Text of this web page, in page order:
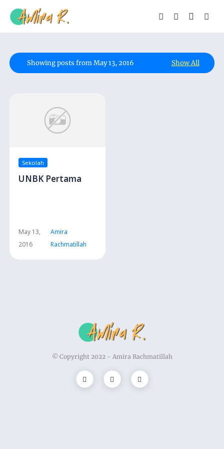
Showing posts from May 13, 2016 Show All
Sekolah
UNBK Pertama
Amira
Rachmatillah
May 13,
2016
© Copyright 2022 - Amira Rachmatillah